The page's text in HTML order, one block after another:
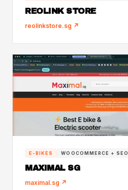
REOLINK STORE
reolinkstore.sg ↗
E-BIKES WOOCOMMERCE + SEO
MAXIMAL SG
maximal.sg ↗